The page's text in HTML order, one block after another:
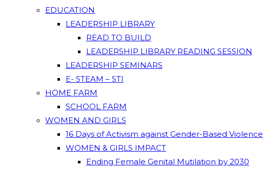
EDUCATION
LEADERSHIP LIBRARY
READ TO BUILD
LEADERSHIP LIBRARY READING SESSION
LEADERSHIP SEMINARS
E- STEAM – STI
HOME FARM
SCHOOL FARM
WOMEN AND GIRLS
16 Days of Activism against Gender-Based Violence
WOMEN & GIRLS IMPACT
Ending Female Genital Mutilation by 2030